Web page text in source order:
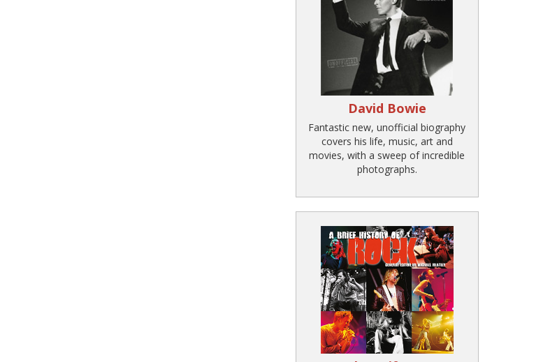
David Bowie
Fantastic new, unofficial biography
covers his life, music, art and
movies, with a sweep of incredible
photographs.